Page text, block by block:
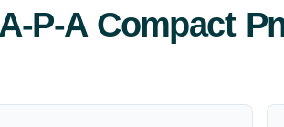
P-A Compact